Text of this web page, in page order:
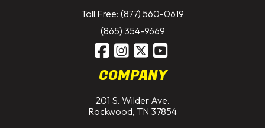
Toll Free: (877) 560-0619
(865) 354-9669
COMPANY
201 S. Wilder Ave.
Rockwood, TN 37854